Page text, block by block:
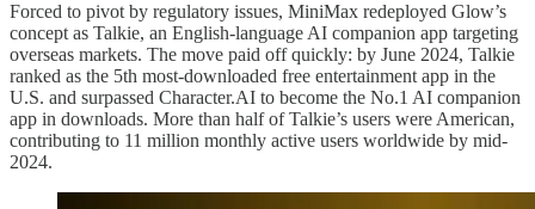
Forced to pivot by regulatory issues, MiniMax redeployed Glow’s
concept as Talkie, an English-language AI companion app targeting
overseas markets. The move paid off quickly: by June 2024, Talkie
ranked as the 5th most-downloaded free entertainment app in the
U.S. and surpassed Character.AI to become the No.1 AI companion
app in downloads. More than half of Talkie’s users were American,
contributing to 11 million monthly active users worldwide by mid-
2024.